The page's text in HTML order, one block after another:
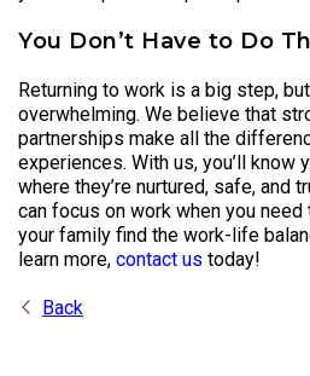
You Don’t Have to Do
Returning to work is a big step,
overwhelming. We believe that
partnerships make all the
experiences. With us, you’ll know
where they’re nurtured, safe, and
can focus on work when you need
your family find the work-life
learn more, contact us today!
Back